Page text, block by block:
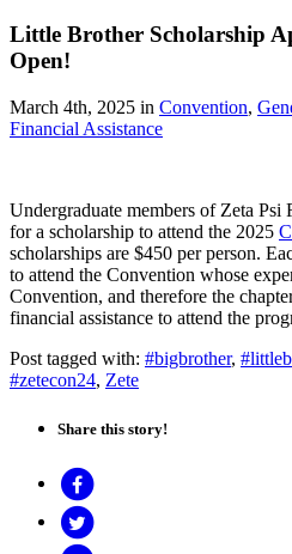
Little Brother Scholarship
Open!
March 4th, 2025 in Convention,
Financial Assistance
Undergraduate members of Zeta
for a scholarship to attend the 2025
scholarships are $450 per person.
to attend the Convention whose
Convention, and therefore the
financial assistance to attend the
Post tagged with: #bigbrother,
#zetecon24, Zete
Share this story!